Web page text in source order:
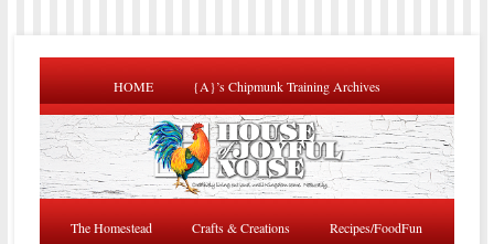
HOME {A}’s Chipmunk Training Archives
The Homestead Crafts & Creations Recipes/FoodFun